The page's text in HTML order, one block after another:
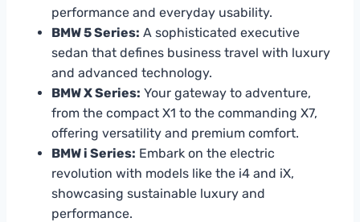
performance and everyday usability.
BMW 5 Series: A sophisticated executive
sedan that defines business travel with luxury
and advanced technology.
BMW X Series: Your gateway to adventure,
from the compact X1 to the commanding X7,
offering versatility and premium comfort.
BMW i Series: Embark on the electric
revolution with models like the i4 and iX,
showcasing sustainable luxury and
performance.